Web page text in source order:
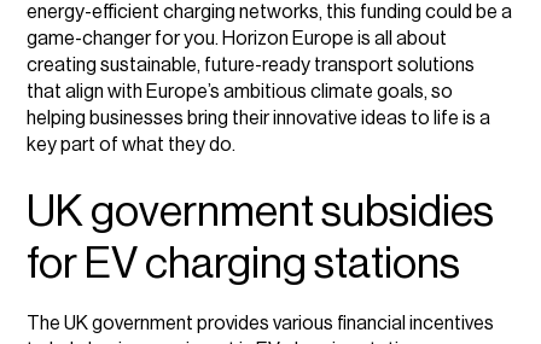
energy-efficient charging networks, this funding could be a
game-changer for you. Horizon Europe is all about
creating sustainable, future-ready transport solutions
that align with Europe’s ambitious climate goals, so
helping businesses bring their innovative ideas to life is a
key part of what they do.
UK government subsidies
for EV charging stations
The UK government provides various financial incentives